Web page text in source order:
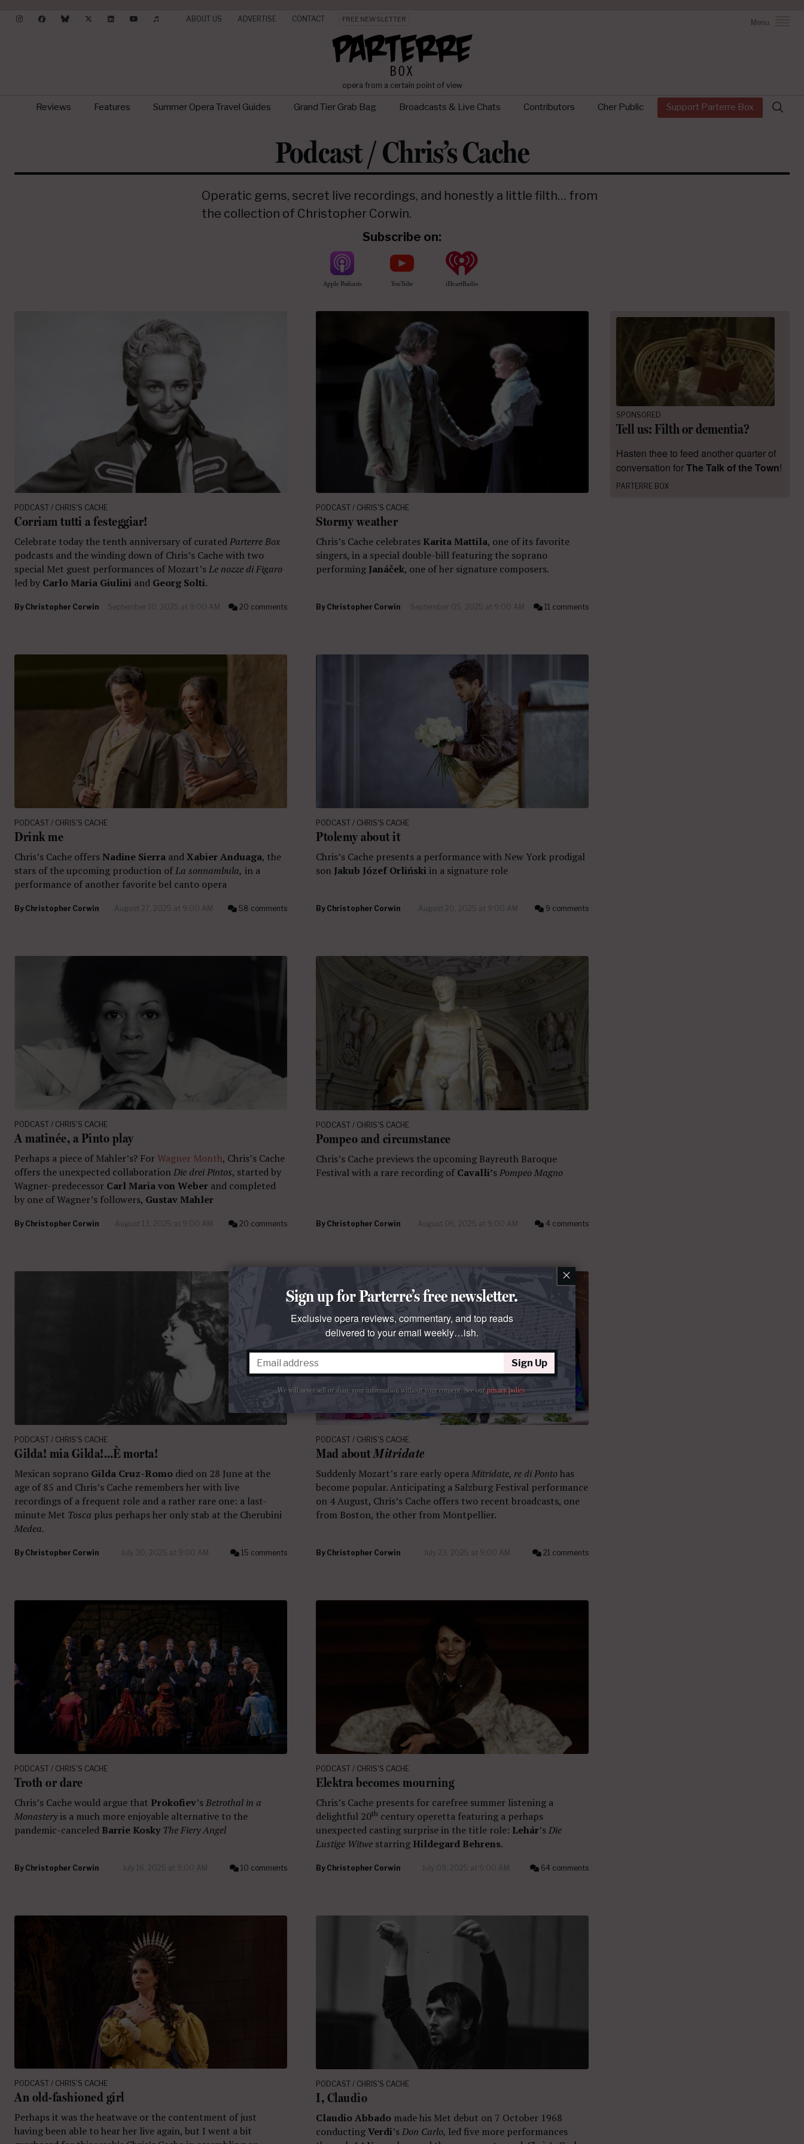
ABOUT US ADVERTISE CONTACT FREE NEWSLETTER Menu
opera from a certain point of view
Reviews Features Summer Opera Travel Guides Grand Tier Grab Bag Broadcasts & Live Chats Contributors Cher Public Support Parterre Box
Search
for:
Podcast / Chris’s Cache
Operatic gems, secret live recordings, and honestly a little filth… from
the collection of Christopher Corwin.
Subscribe on:
Apple Podcasts YouTube iHeartRadio
PODCAST / CHRIS'S CACHE
Corriam tutti a festeggiar!
Celebrate today the tenth anniversary of curatedParterre Box
podcasts and the winding down of Chris’s Cache with two
special Met guest performances of Mozart’sLe nozze di Figaro
led by Carlo Maria Giulini and Georg Solti.
By Christopher Corwin September 10, 2025 at 9:00 AM 20 comments
PODCAST / CHRIS'S CACHE
Stormy weather
Chris’s Cache celebrates Karita Mattila, one of its favorite
singers, in a special double-bill featuring the soprano
performing Janáček, one of her signature composers.
By Christopher Corwin September 05, 2025 at 9:00 AM 11 comments
PODCAST / CHRIS'S CACHE
Drink me
Chris’s Cache offersNadine Sierra andXabier Anduaga, the
stars of the upcoming production ofLa sonnambula, in a
performance of another favorite bel canto opera
By Christopher Corwin August 27, 2025 at 9:00 AM 58 comments
PODCAST / CHRIS'S CACHE
Ptolemy about it
Chris’s Cache presents a performance with New York prodigal
son Jakub Józef Orlińskiin a signature role
By Christopher Corwin August 20, 2025 at 9:00 AM 9 comments
PODCAST / CHRIS'S CACHE
A matinée, a Pinto play
Perhaps a piece of Mahler’s? ForWagner Month, Chris’s Cache
offers the unexpected collaboration Die drei Pintos, started by
Wagner-predecessor Carl Maria von Weber and completed
by one of Wagner’s followers, Gustav Mahler
By Christopher Corwin August 13, 2025 at 9:00 AM 20 comments
PODCAST / CHRIS'S CACHE
Pompeo and circumstance
Chris’s Cache previews the upcoming Bayreuth Baroque
Festival with a rare recording ofCavalli’sPompeo Magno
By Christopher Corwin August 06, 2025 at 9:00 AM 4 comments
PODCAST / CHRIS'S CACHE
Gilda! mia Gilda!…È morta!
Mexican soprano Gilda Cruz-Romo died on 28 June at the
age of 85 and Chris’s Cache remembers her with live
recordings of a frequent role and a rather rare one: a last-
minute Met Tosca plus perhaps her only stab at the Cherubini
Medea.
By Christopher Corwin July 30, 2025 at 9:00 AM 15 comments
PODCAST / CHRIS'S CACHE
Mad aboutMitridate
Suddenly Mozart’s rare early operaMitridate, re di Pontohas
become popular. Anticipating a Salzburg Festival performance
on 4 August, Chris’s Cache offers two recent broadcasts, one
from Boston, the other from Montpellier.
By Christopher Corwin July 23, 2025 at 9:00 AM 21 comments
PODCAST / CHRIS'S CACHE
Troth or dare
Chris’s Cache would argue that Prokofiev’sBetrothal in a
Monasteryis a much more enjoyable alternative to the
pandemic-canceled Barrie Kosky The Fiery Angel
By Christopher Corwin July 16, 2025 at 9:00 AM 10 comments
PODCAST / CHRIS'S CACHE
Elektra becomes mourning
Chris’s Cache presents for carefree summer listening a
delightful 20th century operetta featuring a perhaps
unexpected casting surprise in the title role: Lehár’sDie
Lustige Witwe starring Hildegard Behrens.
By Christopher Corwin July 09, 2025 at 9:00 AM 64 comments
PODCAST / CHRIS'S CACHE
An old-fashioned girl
Perhaps it was the heatwave or the contentment of just
having been able to hear her live again, but I went a bit
PODCAST / CHRIS'S CACHE
I, Claudio
Claudio Abbado made his Met debut on 7 October 1968
conductingVerdi’sDon Carlo, led five more performances
SPONSORED
Tell us: Filth or dementia?
Hasten thee to feed another quarter of
conversation forThe Talk of the Town!
PARTERRE BOX
×
Sign up for Parterre’s free newsletter.
Exclusive opera reviews, commentary, and top reads
delivered to your email weekly…ish.
Sign Up
We will never sell or share your information without your consent. See ourprivacy policy.